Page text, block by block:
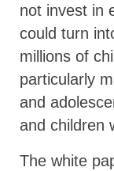
not invest in
could turn
millions of
particularly
and
and children
The white